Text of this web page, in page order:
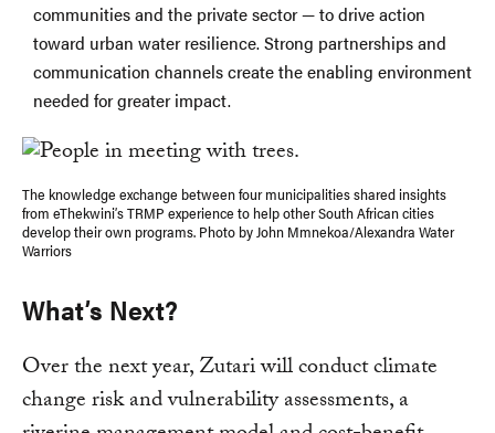
communities and the private sector — to drive action
toward urban water resilience. Strong partnerships and
communication channels create the enabling environment
needed for greater impact.
The knowledge exchange between four municipalities shared insights
from eThekwini’s TRMP experience to help other South African cities
develop their own programs. Photo by John Mmnekoa/Alexandra Water
Warriors
What’s Next?
Over the next year, Zutari will conduct climate
change risk and vulnerability assessments, a